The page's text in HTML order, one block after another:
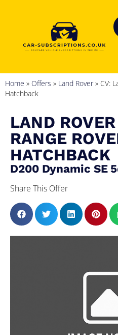
Home » Offers » Land Rover» CV:
Hatchback
LAND ROVER
RANGE
HATCHBACK
D200 Dynamic SE
Share This Offer